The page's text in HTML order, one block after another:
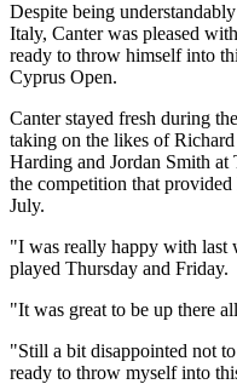
Despite being
Italy, Canter was pleased
ready to throw himself into
Cyprus Open.
Canter stayed fresh during
taking on the likes of
Harding and Jordan Smith
the competition that
July.
"I was really happy with last
played Thursday and Friday.
"It was great to be up there
"Still a bit disappointed not
ready to throw myself into